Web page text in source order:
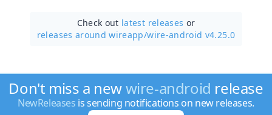
Check out latest releases or
releases around wireapp/wire-android v4.25.0
Don't miss a newwire-android release
NewReleases is sending notifications on new releases.